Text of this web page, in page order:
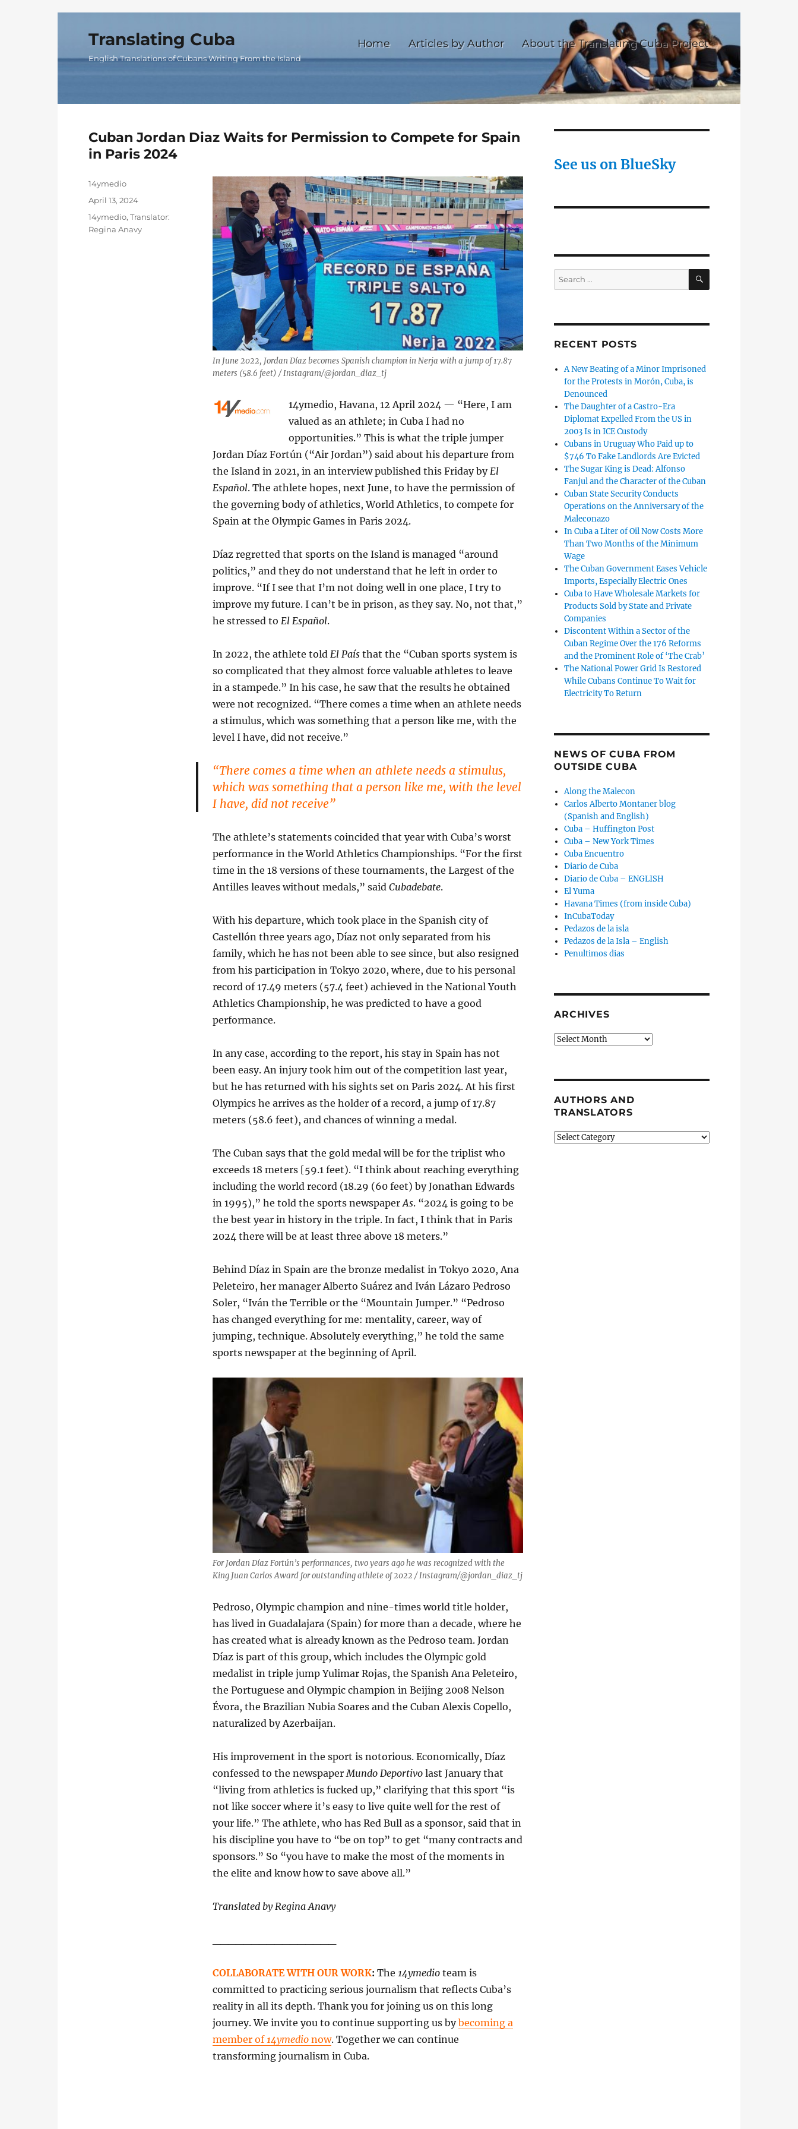
Translating Cuba
English Translations of Cubans Writing From the Island
Home Articles by Author About the Translating Cuba Project
Cuban Jordan Diaz Waits for Permission to Compete for Spain
in Paris 2024
In June 2022, Jordan Díaz becomes Spanish champion in Nerja with a jump of 17.87
meters (58.6 feet) / Instagram/@jordan_diaz_tj
14ymedio, Havana, 12 April 2024 — “Here, I am
valued as an athlete; in Cuba I had no
opportunities.” This is what the triple jumper
Jordan Díaz Fortún (“Air Jordan”) said about his departure from
the Island in 2021, in an interview published this Friday byEl
Español. The athlete hopes, next June, to have the permission of
the governing body of athletics, World Athletics, to compete for
Spain at the Olympic Games in Paris 2024.
Díaz regretted that sports on the Island is managed “around
politics,” and they do not understand that he left in order to
improve. “If I see that I’m not doing well in one place, I try to
improve my future. I can’t be in prison, as they say. No, not that,”
he stressed toEl Español.
In 2022, the athlete toldEl País that the “Cuban sports system is
so complicated that they almost force valuable athletes to leave
in a stampede.” In his case, he saw that the results he obtained
were not recognized. “There comes a time when an athlete needs
a stimulus, which was something that a person like me, with the
level I have, did not receive.”
“There comes a time when an athlete needs a stimulus,
which was something that a person like me, with the level
I have, did not receive”
The athlete’s statements coincided that year with Cuba’s worst
performance in the World Athletics Championships. “For the first
time in the 18 versions of these tournaments, the Largest of the
Antilles leaves without medals,” saidCubadebate.
With his departure, which took place in the Spanish city of
Castellón three years ago, Díaz not only separated from his
family, which he has not been able to see since, but also resigned
from his participation in Tokyo 2020, where, due to his personal
record of 17.49 meters (57.4 feet) achieved in the National Youth
Athletics Championship, he was predicted to have a good
performance.
In any case, according to the report, his stay in Spain has not
been easy. An injury took him out of the competition last year,
but he has returned with his sights set on Paris 2024. At his first
Olympics he arrives as the holder of a record, a jump of 17.87
meters (58.6 feet), and chances of winning a medal.
The Cuban says that the gold medal will be for the triplist who
exceeds 18 meters [59.1 feet). “I think about reaching everything
including the world record (18.29 (60 feet) by Jonathan Edwards
in 1995),” he told the sports newspaperAs. “2024 is going to be
the best year in history in the triple. In fact, I think that in Paris
2024 there will be at least three above 18 meters.”
Behind Díaz in Spain are the bronze medalist in Tokyo 2020, Ana
Peleteiro, her manager Alberto Suárez and Iván Lázaro Pedroso
Soler, “Iván the Terrible or the “Mountain Jumper.” “Pedroso
has changed everything for me: mentality, career, way of
jumping, technique. Absolutely everything,” he told the same
sports newspaper at the beginning of April.
For Jordan Díaz Fortún’s performances, two years ago he was recognized with the
King Juan Carlos Award for outstanding athlete of 2022 / Instagram/@jordan_diaz_tj
Pedroso, Olympic champion and nine-times world title holder,
has lived in Guadalajara (Spain) for more than a decade, where he
has created what is already known as the Pedroso team. Jordan
Díaz is part of this group, which includes the Olympic gold
medalist in triple jump Yulimar Rojas, the Spanish Ana Peleteiro,
the Portuguese and Olympic champion in Beijing 2008 Nelson
Évora, the Brazilian Nubia Soares and the Cuban Alexis Copello,
naturalized by Azerbaijan.
His improvement in the sport is notorious. Economically, Díaz
confessed to the newspaper Mundo Deportivolast January that
“living from athletics is fucked up,” clarifying that this sport “is
not like soccer where it’s easy to live quite well for the rest of
your life.” The athlete, who has Red Bull as a sponsor, said that in
his discipline you have to “be on top” to get “many contracts and
sponsors.” So “you have to make the most of the moments in
the elite and know how to save above all.”
Translated by Regina Anavy
COLLABORATE WITH OUR WORK:The 14ymedio team is
committed to practicing serious journalism that reflects Cuba’s
reality in all its depth. Thank you for joining us on this long
journey. We invite you to continue supporting us bybecoming a
member of 14ymedio now. Together we can continue
transforming journalism in Cuba.
Author
14ymedio
Posted
April 13, 2024
Categories
14ymedio,Translator:
Regina Anavy
See us on BlueSky
Search
for:
SEARCH
RECENT POSTS
A New Beating of a Minor Imprisoned
for the Protests in Morón, Cuba, is
Denounced
The Daughter of a Castro-Era
Diplomat Expelled From the US in
2003 Is in ICE Custody
Cubans in Uruguay Who Paid up to
$746 To Fake Landlords Are Evicted
The Sugar King is Dead: Alfonso
Fanjul and the Character of the Cuban
Cuban State Security Conducts
Operations on the Anniversary of the
Maleconazo
In Cuba a Liter of Oil Now Costs More
Than Two Months of the Minimum
Wage
The Cuban Government Eases Vehicle
Imports, Especially Electric Ones
Cuba to Have Wholesale Markets for
Products Sold by State and Private
Companies
Discontent Within a Sector of the
Cuban Regime Over the 176 Reforms
and the Prominent Role of ‘The Crab’
The National Power Grid Is Restored
While Cubans Continue To Wait for
Electricity To Return
NEWS OF CUBA FROM
OUTSIDE CUBA
Along the Malecon
Carlos Alberto Montaner blog
(Spanish and English)
Cuba – Huffington Post
Cuba – New York Times
Cuba Encuentro
Diario de Cuba
Diario de Cuba – ENGLISH
El Yuma
Havana Times (from inside Cuba)
InCubaToday
Pedazos de la isla
Pedazos de la Isla – English
Penultimos dias
ARCHIVES
Archives
AUTHORS AND
TRANSLATORS
Authors